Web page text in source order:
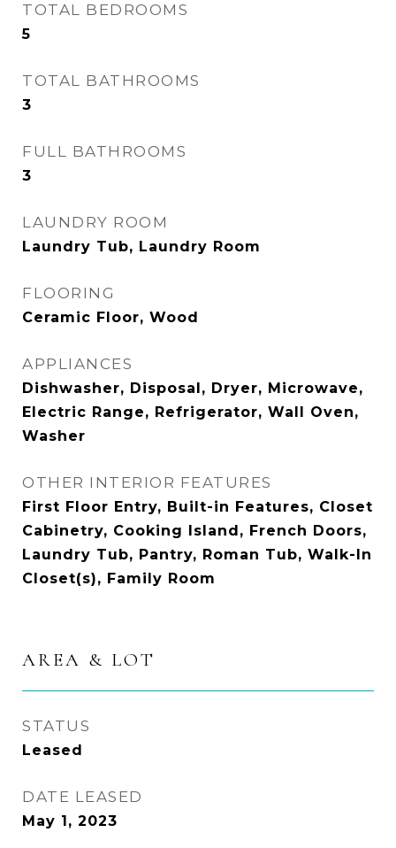
TOTAL BEDROOMS
5
TOTAL BATHROOMS
3
FULL BATHROOMS
3
LAUNDRY ROOM
Laundry Tub, Laundry Room
FLOORING
Ceramic Floor, Wood
APPLIANCES
Dishwasher, Disposal, Dryer, Microwave,
Electric Range, Refrigerator, Wall Oven,
Washer
OTHER INTERIOR FEATURES
First Floor Entry, Built-in Features, Closet
Cabinetry, Cooking Island, French Doors,
Laundry Tub, Pantry, Roman Tub, Walk-In
Closet(s), Family Room
AREA & LOT
STATUS
Leased
DATE LEASED
May 1, 2023